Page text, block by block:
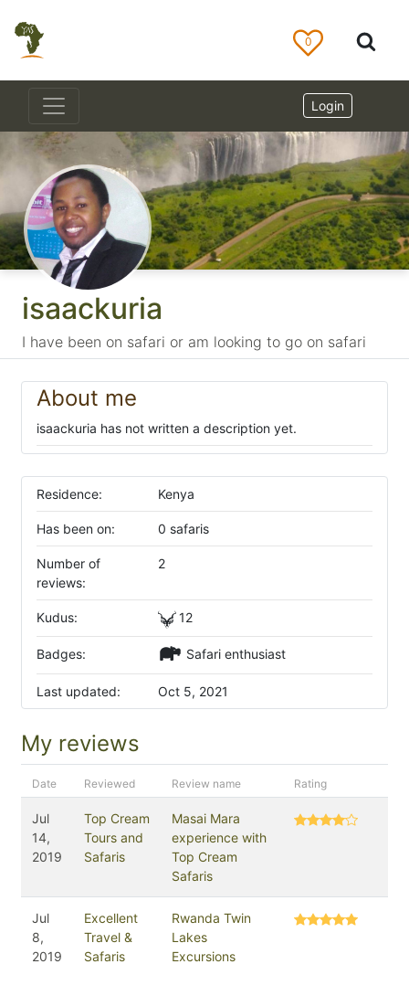
isaackuria
I have been on safari or am looking to go on safari
About me
isaackuria has not written a description yet.
Residence: Kenya
Has been on: 0 safaris
Number of
reviews:
2
Kudus: 12
Badges: Safari enthusiast
Last updated: Oct 5, 2021
My reviews
Date Reviewed Review name Rating
Jul
14,
2019
Top Cream
Tours and
Safaris
Masai Mara
experience with
Top Cream
Safaris
Jul
8,
2019
Excellent
Travel &
Safaris
Rwanda Twin
Lakes
Excursions
0
Login